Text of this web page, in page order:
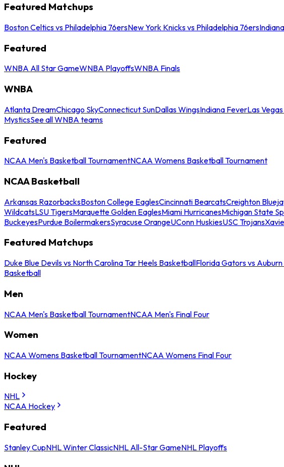
Featured Matchups
Boston Celtics vs Philadelphia 76ersNew York Knicks vs Philadelphia 76ers
Featured
WNBA All Star GameWNBA PlayoffsWNBA Finals
WNBA
Atlanta DreamChicago SkyConnecticut SunDallas WingsIndiana FeverLas
MysticsSee all WNBA teams
Featured
NCAA Men's Basketball TournamentNCAA Womens Basketball Tournament
NCAA Basketball
Arkansas RazorbacksBoston College EaglesCincinnati BearcatsCreighton
WildcatsLSU TigersMarquette Golden EaglesMiami HurricanesMichigan State
BuckeyesPurdue BoilermakersSyracuse OrangeUConn HuskiesUSC Trojans
Featured Matchups
Duke Blue Devils vs North Carolina Tar Heels BasketballFlorida Gators vs
Basketball
Men
NCAA Men's Basketball TournamentNCAA Men's Final Four
Women
NCAA Womens Basketball TournamentNCAA Womens Final Four
Hockey
NHL
NCAA Hockey
Featured
Stanley CupNHL Winter ClassicNHL All-Star GameNHL Playoffs